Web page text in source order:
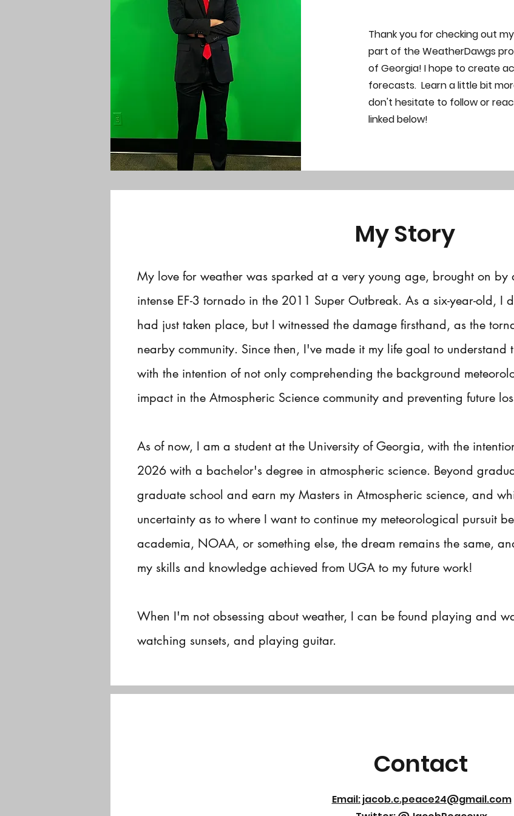
Thank you for checking out
part of the WeatherDawgs
of Georgia! I hope to create
forecasts. Learn a little bit
don't hesitate to follow or
linked below!
My Story
My love for weather was sparked at a very young age, brought on by
intense EF-3 tornado in the 2011 Super Outbreak. As a six-year-old, I
had just taken place, but I witnessed the damage firsthand, as the
nearby community. Since then, I've made it my life goal to
with the intention of not only comprehending the background
impact in the Atmospheric Science community and preventing future
As of now, I am a student at the University of Georgia, with the
2026 with a bachelor's degree in atmospheric science. Beyond
graduate school and earn my Masters in Atmospheric science, and
uncertainty as to where I want to continue my meteorological pursuit
academia, NOAA, or something else, the dream remains the same,
my skills and knowledge achieved from UGA to my future work!
When I'm not obsessing about weather, I can be found playing and
watching sunsets, and playing guitar.
Contact
Email: jacob.c.peace24@gmail.com